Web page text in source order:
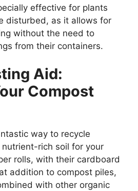
effective for plants
disturbed, as it allows for
without the need to
from their containers.
Aid:
Compost
way to recycle
rich soil for your
rolls, with their cardboard
addition to compost piles,
with other organic